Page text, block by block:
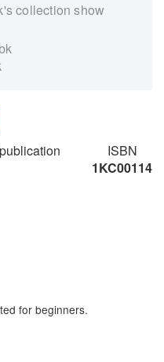
collection show
ISBN
1KC00114
for beginners.